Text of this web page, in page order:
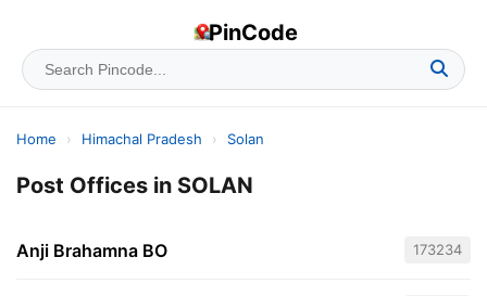
PinCode
Home › Himachal Pradesh › Solan
Post Offices in SOLAN
Anji Brahamna BO 173234